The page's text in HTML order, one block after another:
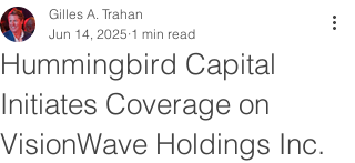
Hummingbird Capital
Initiates Coverage on
VisionWave Holdings Inc.
Gilles A. Trahan
Jun 14, 2025 1 min read